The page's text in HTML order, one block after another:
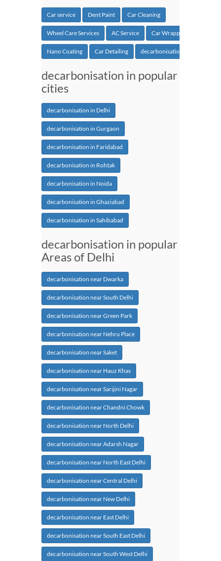
Car service Dent Paint Car Cleaning
Wheel Care Services AC Service Car Wrapping
Nano Coating Car Detailing decarbonisation
decarbonisation in popular
cities
decarbonisation in Delhi
decarbonisation in Gurgaon
decarbonisation in Faridabad
decarbonisation in Rohtak
decarbonisation in Noida
decarbonisation in Ghaziabad
decarbonisation in Sahibabad
decarbonisation in popular
Areas of Delhi
decarbonisation near Dwarka
decarbonisation near South Delhi
decarbonisation near Green Park
decarbonisation near Nehru Place
decarbonisation near Saket
decarbonisation near Hauz Khas
decarbonisation near Sarijini Nagar
decarbonisation near Chandni Chowk
decarbonisation near North Delhi
decarbonisation near Adarsh Nagar
decarbonisation near North East Delhi
decarbonisation near Central Delhi
decarbonisation near New Delhi
decarbonisation near East Delhi
decarbonisation near South East Delhi
decarbonisation near South West Delhi